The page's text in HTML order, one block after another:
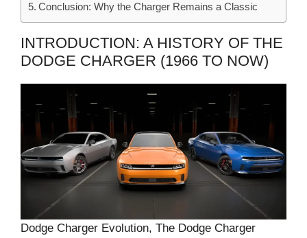
Conclusion: Why the Charger Remains a Classic
INTRODUCTION: A HISTORY OF THE
DODGE CHARGER (1966 TO NOW)
Dodge Charger Evolution, The Dodge Charger